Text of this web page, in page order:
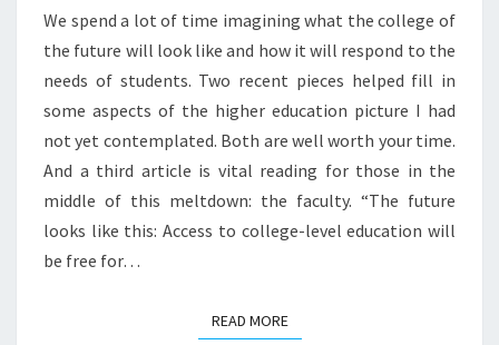
O
F
T
H
E
M
A
C
H
I
T
We spend a lot of time imagining what the college of
the future will look like and how it will respond to the
needs of students. Two recent pieces helped fill in
some aspects of the higher education picture I had
not yet contemplated. Both are well worth your time.
And a third article is vital reading for those in the
middle of this meltdown: the faculty. “The future
looks like this: Access to college-level education will
be free for…
READ MOREREAD MORE